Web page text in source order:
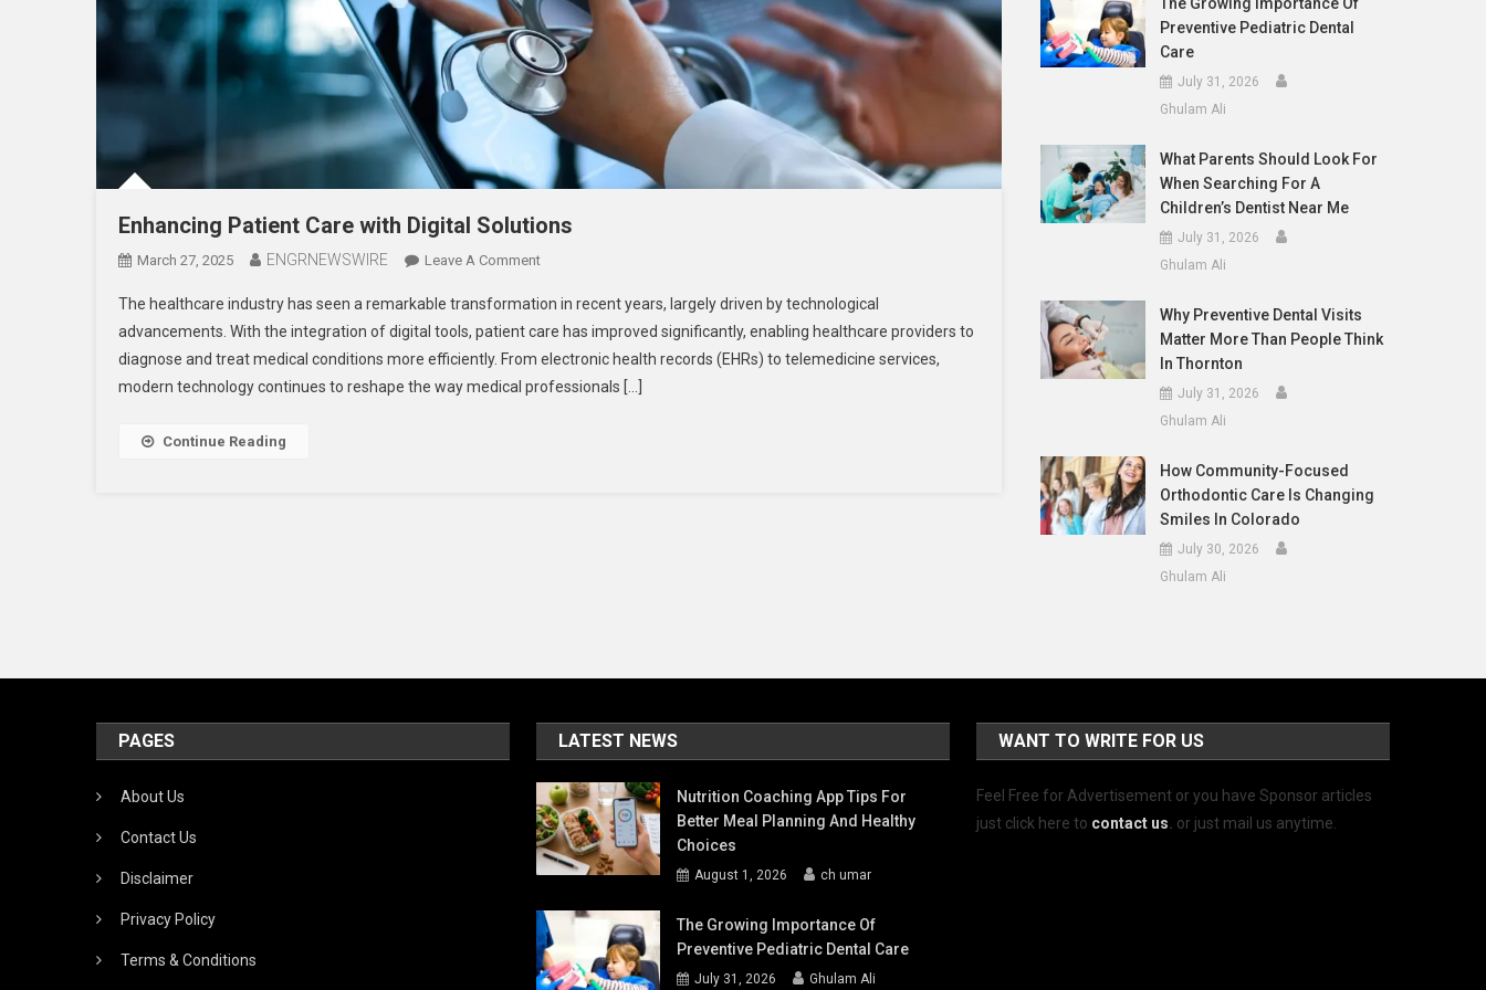
Enhancing Patient Care with Digital Solutions
March 27, 2025 ENGRNEWSWIRE Leave A CommentOn
Patient
Care
With
Digital
The healthcare industry has seen a remarkable transformation in recent years, largely driven by technological
advancements. With the integration of digital tools, patient care has improved significantly, enabling healthcare providers to
diagnose and treat medical conditions more efficiently. From electronic health records (EHRs) to telemedicine services,
modern technology continues to reshape the way medical professionals […]
Continue Reading
Preventive Pediatric Dental
Care
July 31, 2026
Ghulam Ali
What Parents Should Look For
When Searching For A
Children’s Dentist Near Me
July 31, 2026
Ghulam Ali
Why Preventive Dental Visits
Matter More Than People Think
In Thornton
July 31, 2026
Ghulam Ali
How Community-Focused
Orthodontic Care Is Changing
Smiles In Colorado
July 30, 2026
Ghulam Ali
PAGES
About Us
Contact Us
Disclaimer
Privacy Policy
Terms & Conditions
LATEST NEWS
Nutrition Coaching App Tips For
Better Meal Planning And Healthy
Choices
August 1, 2026 ch umar
The Growing Importance Of
Preventive Pediatric Dental Care
July 31, 2026 Ghulam Ali
WANT TO WRITE FOR US
Feel Free for Advertisement or you have Sponsor articles
just click here to contact us. or just mail us anytime.